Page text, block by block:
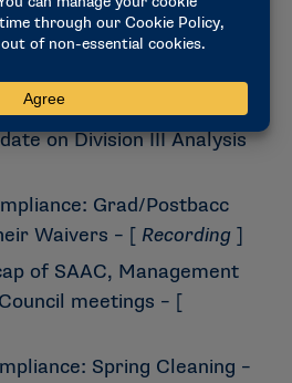
]
It’s The Most
– [
on Division III Analysis
Grad/Postbacc
Waivers – [ Recording ]
of SAAC, Management
meetings – [
Spring Cleaning –